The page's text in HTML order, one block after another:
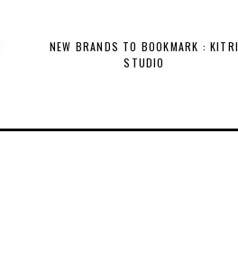
NEW BRANDS TO BOOKMARK : KITRI
STUDIO